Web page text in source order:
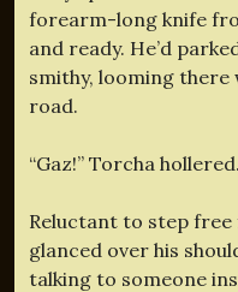
forearm-long knife
and ready. He’d
smithy, looming there
road.
“Gaz!” Torcha hollered.
Reluctant to step
glanced over his
talking to someone